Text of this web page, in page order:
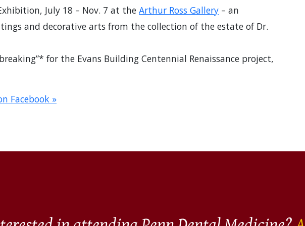
July 18 – Nov. 7 at the Arthur Ross Gallery – an
and decorative arts from the collection of the estate of Dr.
for the Evans Building Centennial Renaissance project,
Facebook »